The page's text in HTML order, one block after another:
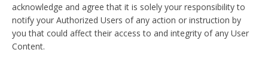
acknowledge and agree that it is solely your responsibility to
notify your Authorized Users of any action or instruction by
you that could affect their access to and integrity of any User
Content.